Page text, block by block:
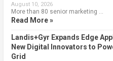
August 10, 2026
More than 80 senior marketing …
Read More »
Landis+Gyr Expands Edge
New Digital Innovators to
Grid